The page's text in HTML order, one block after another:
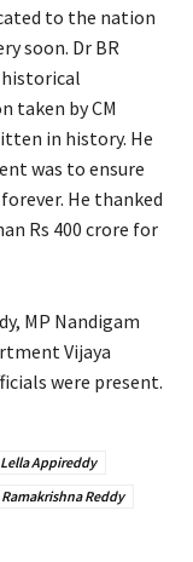
to the nation
soon. Dr BR
taken by CM
in history. He
was to ensure
He thanked
Rs 400 crore for
MP Nandigam
Vijaya
were present.
Lella Appireddy
Reddy